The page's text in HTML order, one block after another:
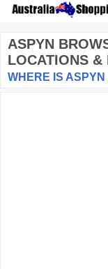
ASPYN
LOCATIONS &
WHERE IS